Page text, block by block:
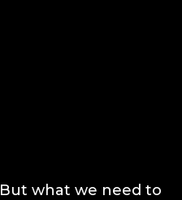
what we need to